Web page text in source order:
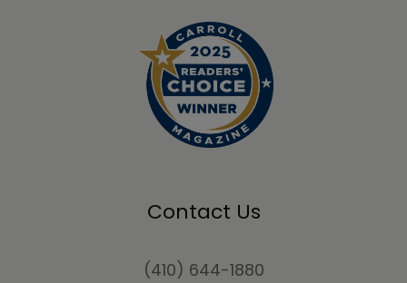
Contact Us
(410) 644-1880